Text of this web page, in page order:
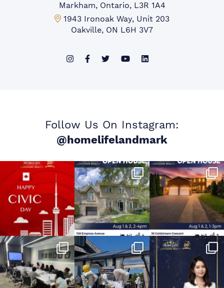
Markham, Ontario, L3R 1A4
Mississauga Office:
1943 Ironoak Way, Unit 203
Oakville, ON L6H 3V7
Follow Us On Instagram:
@homelifelandmark